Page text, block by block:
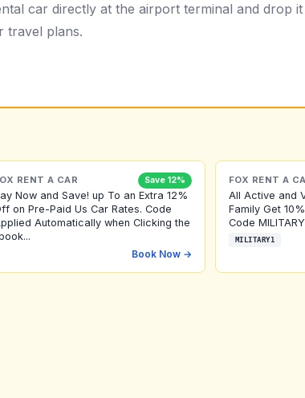
car directly at the airport terminal and drop
travel plans.
RENT A CAR Save 12%
Now and Save! up To an Extra 12%
on Pre-Paid Us Car Rates. Code
Automatically when Clicking the
Book Now →
FOX RENT A
All Active and
Family Get
Code
MILITARY1